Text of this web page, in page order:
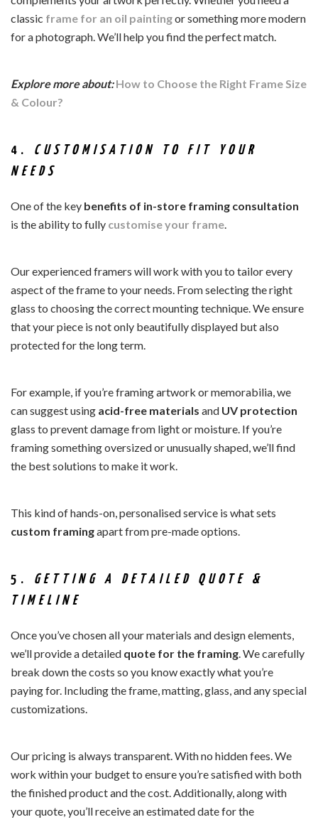
classic frame for an oil paintingor something more modern
for a photograph. We’ll help you find the perfect match.
Explore more about: How to Choose the Right Frame Size
& Colour?
4. CUSTOMISATION TO FIT YOUR
NEEDS
One of the key benefits of in-store framing consultation
is the ability to fully customise your frame.
Our experienced framers will work with you to tailor every
aspect of the frame to your needs. From selecting the right
glass to choosing the correct mounting technique. We ensure
that your piece is not only beautifully displayed but also
protected for the long term.
For example, if you’re framing artwork or memorabilia, we
can suggest using acid-free materials and UV protection
glass to prevent damage from light or moisture. If you’re
framing something oversized or unusually shaped, we’ll find
the best solutions to make it work.
This kind of hands-on, personalised service is what sets
custom framingapart from pre-made options.
5. GETTING A DETAILED QUOTE &
TIMELINE
Once you’ve chosen all your materials and design elements,
we’ll provide a detailed quote for the framing. We carefully
break down the costs so you know exactly what you’re
paying for. Including the frame, matting, glass, and any special
customizations.
Our pricing is always transparent. With no hidden fees. We
work within your budget to ensure you’re satisfied with both
the finished product and the cost. Additionally, along with
your quote, you’ll receive an estimated date for the